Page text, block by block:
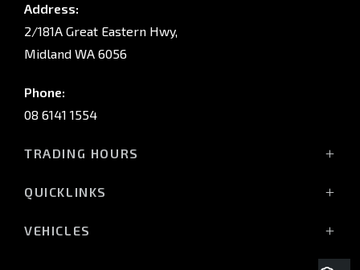
Address:
2/181A Great Eastern Hwy,
Midland WA 6056
Phone:
08 6141 1554
TRADING HOURS
(Wednesday till 7:00pm)
QUICKLINKS
VEHICLES